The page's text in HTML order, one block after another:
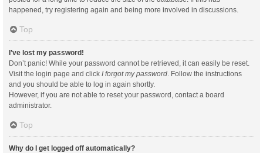
happened, try registering again and being more involved in discussions.
Top
I’ve lost my password!
Don’t panic! While your password cannot be retrieved, it can easily be reset.
Visit the login page and click I forgot my password. Follow the instructions
and you should be able to log in again shortly.
However, if you are not able to reset your password, contact a board
administrator.
Top
Why do I get logged off automatically?